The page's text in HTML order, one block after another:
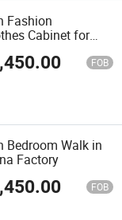
Fashion
Cabinet for
FOB
Bedroom Walk in
Factory
FOB